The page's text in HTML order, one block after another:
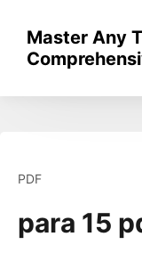
content
Master Any
PDF
para 15